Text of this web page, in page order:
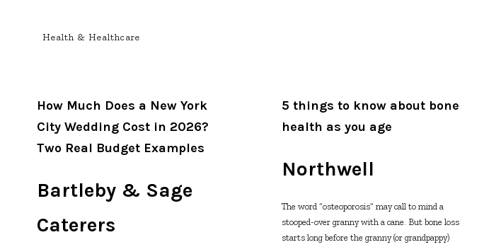
Health & Healthcare
How Much Does a New York
City Wedding Cost in 2026?
Two Real Budget Examples
Bartleby & Sage
Caterers
5 things to know about bone
health as you age
Northwell
The word “osteoporosis” may call to mind a
stooped-over granny with a cane. But bone loss
starts long before the granny (or grandpappy)